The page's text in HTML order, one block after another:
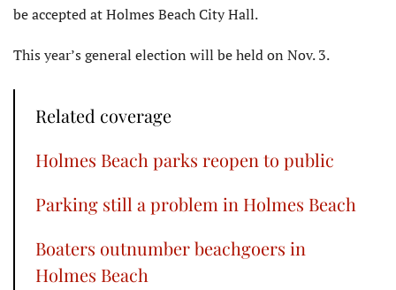
be accepted at Holmes Beach City Hall.
This year’s general election will be held on Nov. 3.
Related coverage
Holmes Beach parks reopen to public
Parking still a problem in Holmes Beach
Boaters outnumber beachgoers in
Holmes Beach